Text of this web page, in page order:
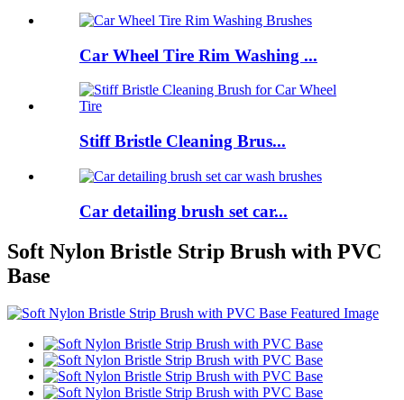
Car Wheel Tire Rim Washing ...
Stiff Bristle Cleaning Brus...
Car detailing brush set car...
Soft Nylon Bristle Strip Brush with PVC
Base